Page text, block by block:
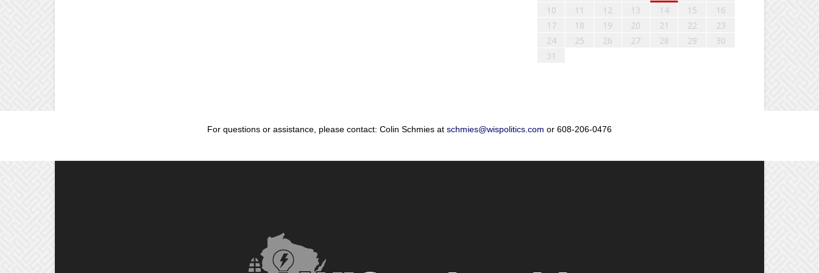
10
11 12 13 14 15
16
17
18 19 20 21 22
23
24
25 26 27 28 29
30
31
For questions or assistance, please contact: Colin Schmies at schmies@wispolitics.com or 608-206-0476